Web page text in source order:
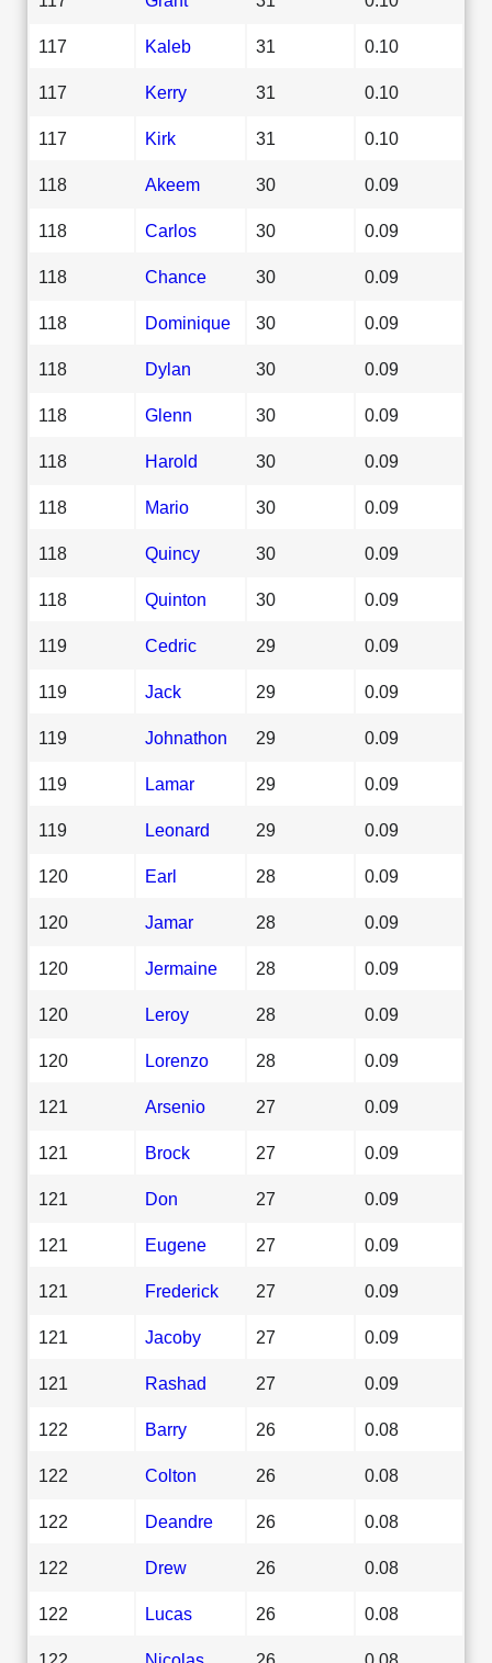
117 Kaleb 31 0.10
117 Kerry 31 0.10
117 Kirk 31 0.10
118 Akeem 30 0.09
118 Carlos 30 0.09
118 Chance 30 0.09
118 Dominique 30 0.09
118 Dylan 30 0.09
118 Glenn 30 0.09
118 Harold 30 0.09
118 Mario 30 0.09
118 Quincy 30 0.09
118 Quinton 30 0.09
119 Cedric 29 0.09
119 Jack 29 0.09
119 Johnathon 29 0.09
119 Lamar 29 0.09
119 Leonard 29 0.09
120 Earl 28 0.09
120 Jamar 28 0.09
120 Jermaine 28 0.09
120 Leroy 28 0.09
120 Lorenzo 28 0.09
121 Arsenio 27 0.09
121 Brock 27 0.09
121 Don 27 0.09
121 Eugene 27 0.09
121 Frederick 27 0.09
121 Jacoby 27 0.09
121 Rashad 27 0.09
122 Barry 26 0.08
122 Colton 26 0.08
122 Deandre 26 0.08
122 Drew 26 0.08
122 Lucas 26 0.08